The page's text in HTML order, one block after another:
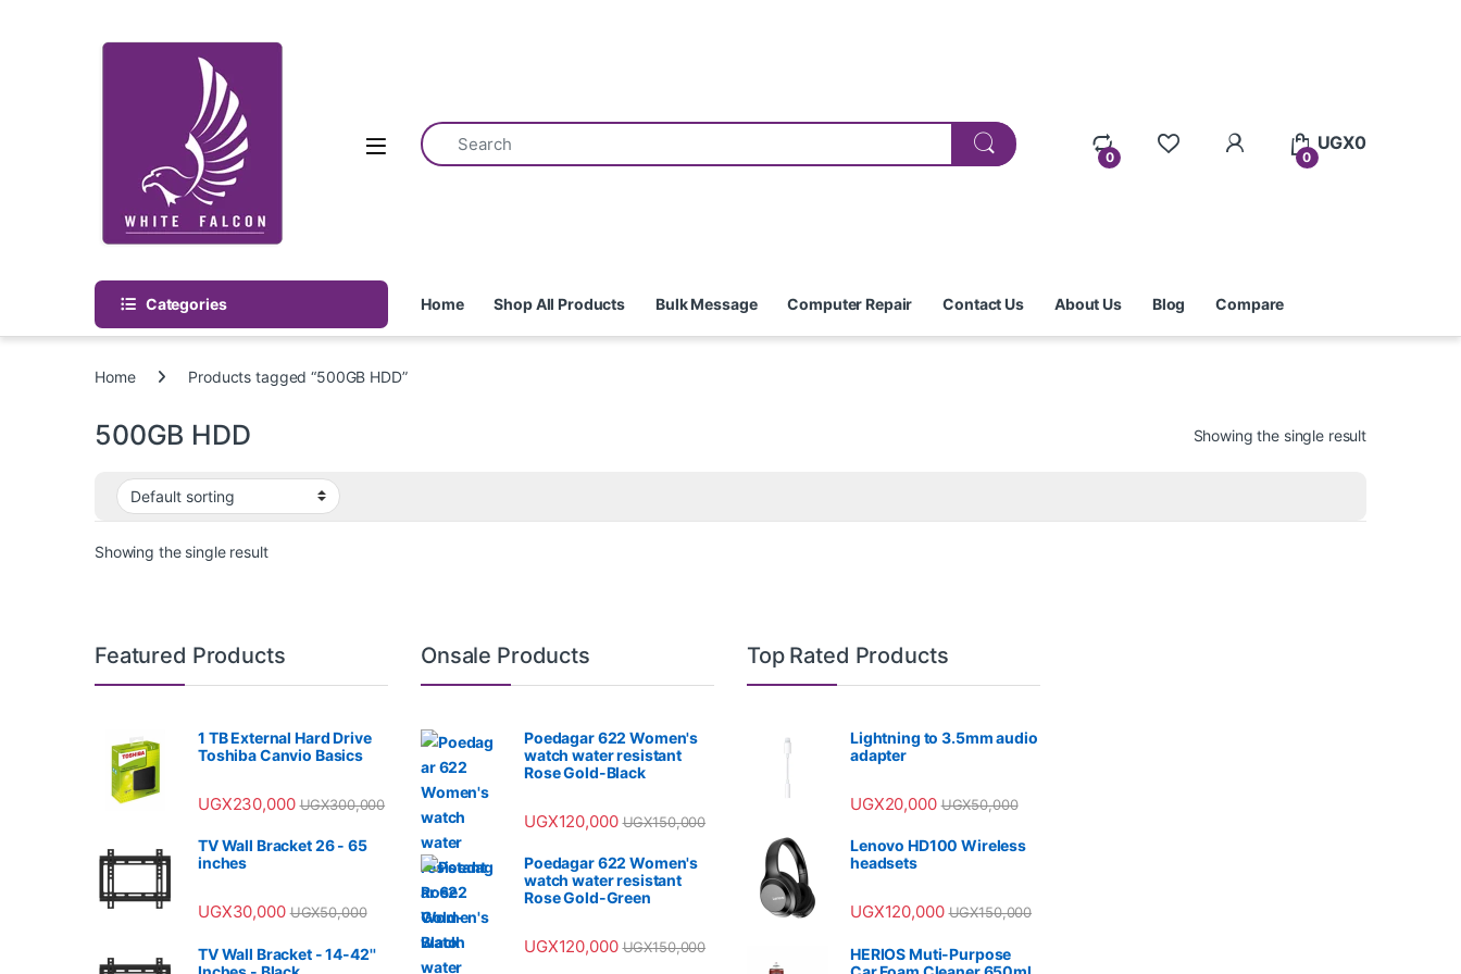
0 0
UGX0
Categories Home Shop All Products Bulk Message Computer Repair Contact Us About Us Blog Compare
Home Products tagged “500GB HDD”
500GB HDD Showing the single result
Showing the single result
Featured Products
1 TB External Hard Drive
Toshiba Canvio Basics
UGX230,000 UGX300,000
TV Wall Bracket 26 - 65
inches
UGX30,000 UGX50,000
TV Wall Bracket - 14-42''
Onsale Products
Poedagar 622 Women's
watch water resistant
Rose Gold-Black
UGX120,000 UGX150,000
Poedagar 622 Women's
watch water resistant
Rose Gold-Green
UGX120,000 UGX150,000
Top Rated Products
Lightning to 3.5mm audio
adapter
UGX20,000 UGX50,000
Lenovo HD100 Wireless
headsets
UGX120,000 UGX150,000
HERIOS Muti-Purpose